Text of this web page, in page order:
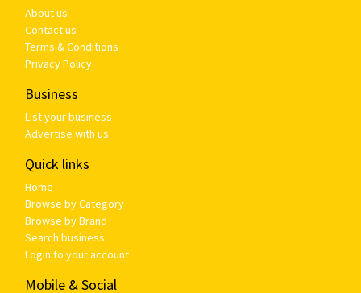
About us
Contact us
Terms & Conditions
Privacy Policy
Business
List your business
Advertise with us
Quick links
Home
Browse by Category
Browse by Brand
Search business
Login to your account
Mobile & Social